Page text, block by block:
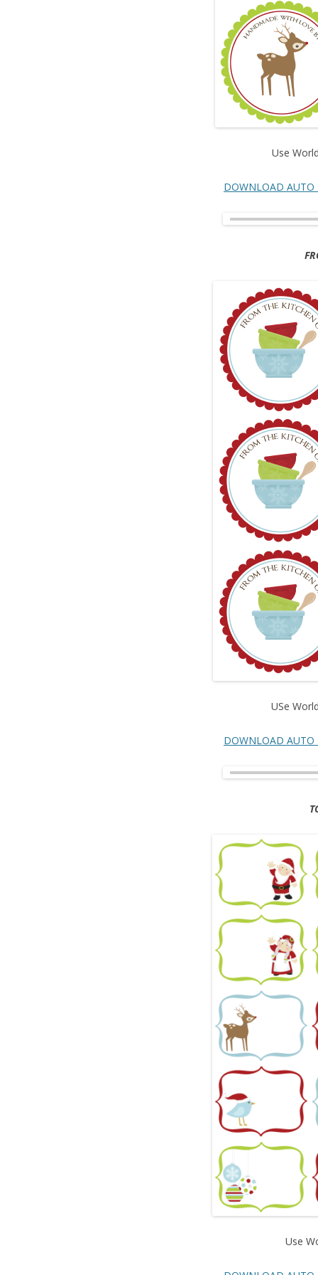
Use
DOWNLOAD AUTO
USe
DOWNLOAD AUTO
Use